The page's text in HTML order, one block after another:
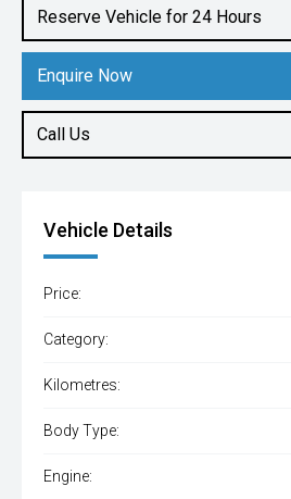
Reserve Vehicle for 24 Hours
Enquire Now
Call Us
Vehicle Details
Price:
Category:
Kilometres:
Body Type:
Engine: